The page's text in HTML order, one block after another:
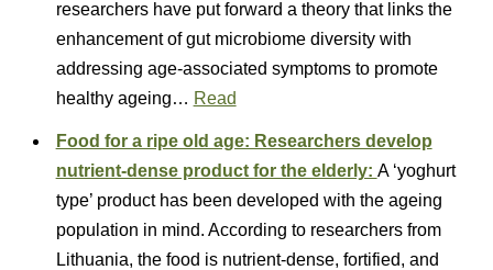
researchers have put forward a theory that links the
enhancement of gut microbiome diversity with
addressing age-associated symptoms to promote
healthy ageing… Read
Food for a ripe old age: Researchers develop
nutrient-dense product for the elderly: A ‘yoghurt
type’ product has been developed with the ageing
population in mind. According to researchers from
Lithuania, the food is nutrient-dense, fortified, and